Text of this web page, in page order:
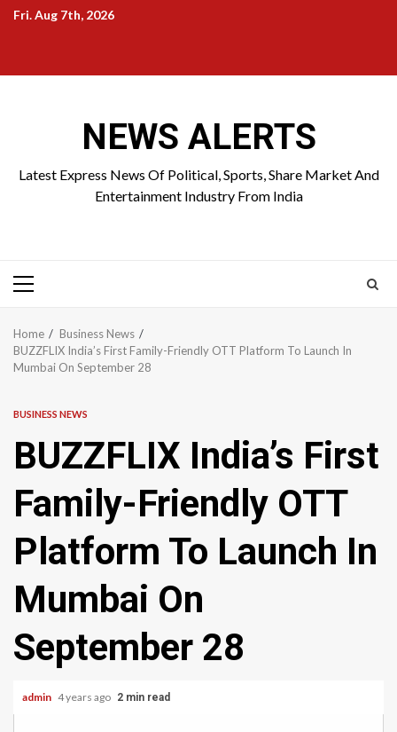
SkipFri. Aug 7th, 2026
NEWS ALERTS
Latest Express News Of Political, Sports, Share Market And
Entertainment Industry From India
Primary
Home
Business News
BUZZFLIX India’s First Family-Friendly OTT Platform To Launch In
Mumbai On September 28
BUSINESS NEWS
BUZZFLIX India’s First
Family-Friendly OTT
Platform To Launch In
Mumbai On
September 28
admin 4 years ago 2 min read